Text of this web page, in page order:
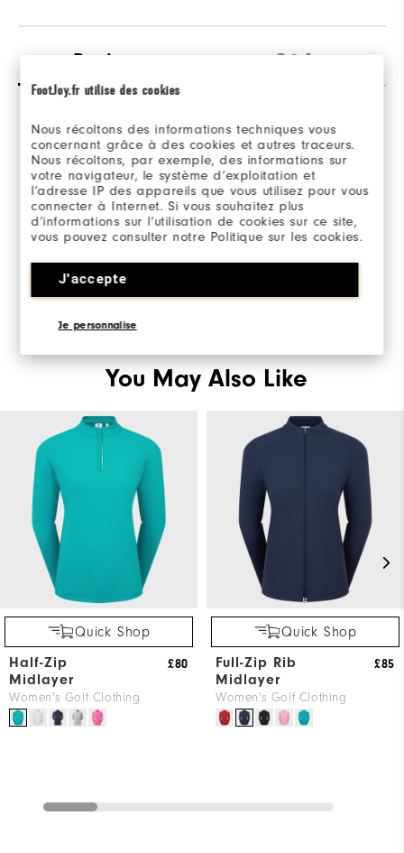
FootJoy.fr utilise des cookies
Nous récoltons des informations techniques vous
concernant grâce à des cookies et autres traceurs.
Nous récoltons, par exemple, des informations sur
votre navigateur, le système d’exploitation et
l’adresse IP des appareils que vous utilisez pour vous
connecter à Internet. Si vous souhaitez plus
d’informations sur l’utilisation de cookies sur ce site,
vous pouvez consulter notre Politique sur les cookies.
J'accepte
Je personnalise
Reviews Q&A
Be the first to review this product
Share your thoughts with other customers.
You May Also Like
Quick Shop
Half-Zip
Midlayer
Women's Golf Clothing
£80
Quick Shop
Full-Zip Rib
Midlayer
Women's Golf Clothing
£85